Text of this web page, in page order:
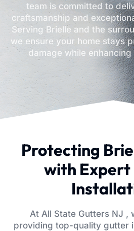
team is committed to
craftsmanship and
Serving Brielle and the
we ensure your home stays
damage while
Protecting
with
At All State Gutters NJ ,
providing top-quality gutter